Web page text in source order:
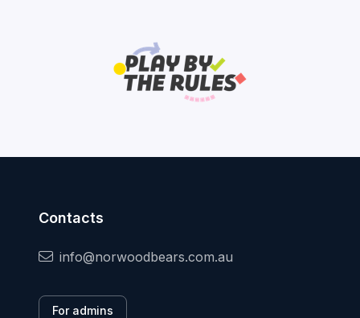
Contacts
info@norwoodbears.com.au
For admins